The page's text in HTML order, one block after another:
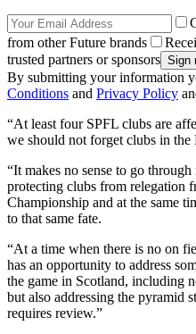
from other Future brands
trusted partners or sponsors
By submitting your information
Conditions and Privacy Policy
“At least four SPFL clubs are
we should not forget clubs in
“It makes no sense to go
protecting clubs from relegation
Championship and at the same
to that same fate.
“At a time when there is no on
has an opportunity to address
the game in Scotland, including
but also addressing the pyramid
requires review.”